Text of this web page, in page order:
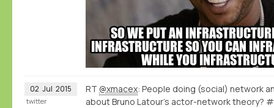
02 Jul 2015 RT @xmacex: People doing (social) network
about Bruno Latour's actor-network theory?
twitter